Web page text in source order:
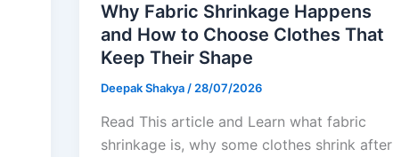
Why Fabric Shrinkage Happens
and How to Choose Clothes That
Keep Their Shape
Deepak Shakya/28/07/2026
Read This article and Learn what fabric
shrinkage is, why some clothes shrink after